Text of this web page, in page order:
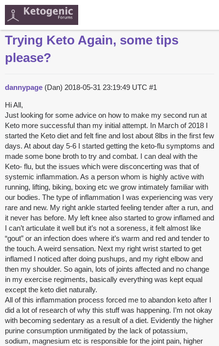
Trying Keto Again, some tips
please?
dannypage (Dan) 2018-05-31 23:19:49 UTC #1
Hi All,
Just looking for some advice on how to make my second run at
Keto more successful than my initial attempt. In March of 2018 I
started the Keto diet and felt fine and lost about 8lbs in the first few
days. At about day 5-6 I started getting the keto-flu symptoms and
made some bone broth to try and combat. I can deal with the
Keto- flu, but the issues which were disconcerting was that of
systemic inflammation. As a person whom is highly active with
running, lifting, biking, boxing etc we grow intimately familiar with
our bodies. The type of inflammation I was experiencing was very
rare and new. My right ankle started feeling tender after a run, and
it never has before. My left knee also started to grow inflamed and
I can’t articulate it well but it’s not a soreness, it felt almost like
“gout” or an infection does where it’s warm and red and tender to
the touch. A weird sensation. Next my right wrist started to get
inflamed I noticed after doing pushups, and my right elbow and
then my shoulder. So again, lots of joints affected and no change
in my exercise regiments, basically everything was kept equal
except the keto diet naturally.
All of this inflammation process forced me to abandon keto after I
did a lot of research of why this stuff was happening. I’m not okay
with becoming sedentary as a result of a diet. Evidently the higher
purine consumption unmitigated by the lack of potassium,
sodium, magnesium etc is responsible for the joint pain, higher